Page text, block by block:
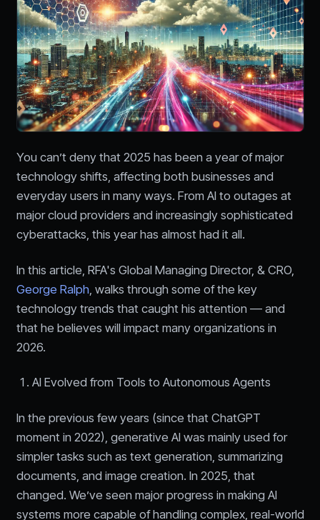
You can’t deny that 2025 has been a year of major
technology shifts, affecting both businesses and
everyday users in many ways. From AI to outages at
major cloud providers and increasingly sophisticated
cyberattacks, this year has almost had it all.
In this article, RFA's Global Managing Director, & CRO,
George Ralph, walks through some of the key
technology trends that caught his attention — and
that he believes will impact many organizations in
2026.
AI Evolved from Tools to Autonomous Agents
In the previous few years (since that ChatGPT
moment in 2022), generative AI was mainly used for
simpler tasks such as text generation, summarizing
documents, and image creation. In 2025, that
changed. We’ve seen major progress in making AI
systems more capable of handling complex, real-world